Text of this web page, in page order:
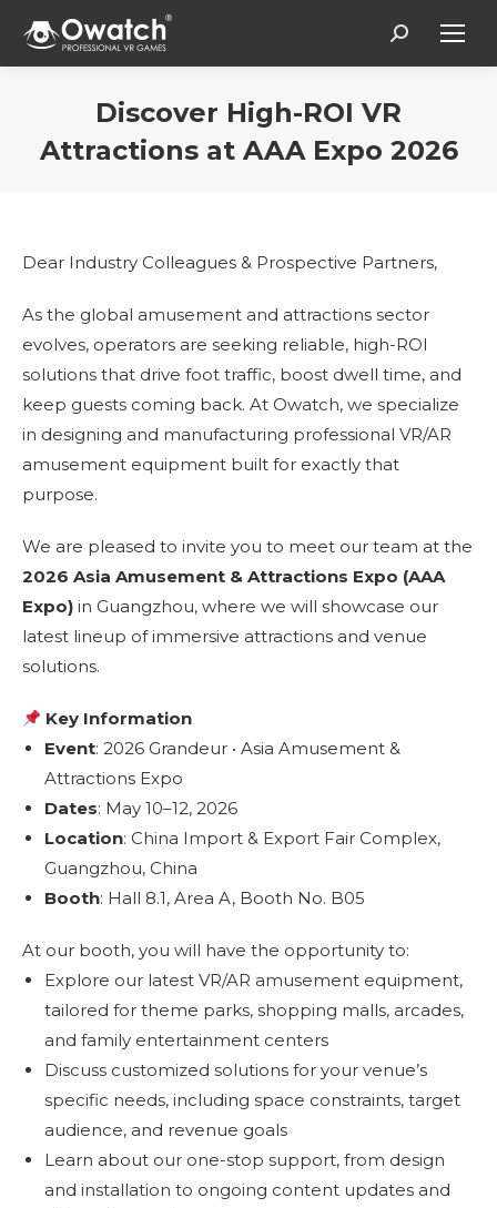
Search:
Discover High-ROI VR
Attractions at AAA Expo 2026
Dear Industry Colleagues & Prospective Partners,
As the global amusement and attractions sector
evolves, operators are seeking reliable, high-ROI
solutions that drive foot traffic, boost dwell time, and
keep guests coming back. At Owatch, we specialize
in designing and manufacturing professional VR/AR
amusement equipment built for exactly that
purpose.
We are pleased to invite you to meet our team at the
2026 Asia Amusement & Attractions Expo (AAA
Expo) in Guangzhou, where we will showcase our
latest lineup of immersive attractions and venue
solutions.
Key Information
Event: 2026 Grandeur • Asia Amusement &
Attractions Expo
Dates: May 10–12, 2026
Location: China Import & Export Fair Complex,
Guangzhou, China
Booth: Hall 8.1, Area A, Booth No. B05
At our booth, you will have the opportunity to:
Explore our latest VR/AR amusement equipment,
tailored for theme parks, shopping malls, arcades,
and family entertainment centers
Discuss customized solutions for your venue’s
specific needs, including space constraints, target
audience, and revenue goals
Learn about our one-stop support, from design
and installation to ongoing content updates and